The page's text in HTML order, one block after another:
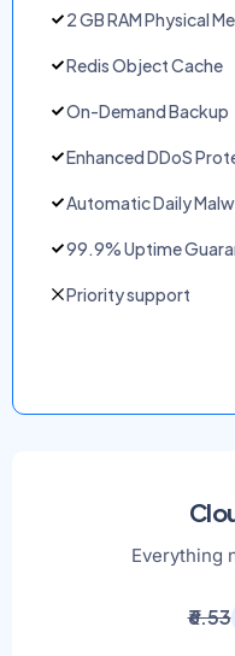
2 GB RAM Physical
Redis Object Cache
On-Demand Backup
Enhanced DDoS
Automatic Daily
99.9% Uptime
Priority support
Everything
₹6.53